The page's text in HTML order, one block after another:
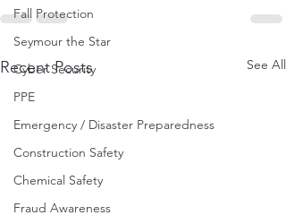
Fall Protection
Seymour the Star
Cyber Security
PPE
Emergency / Disaster Preparedness
Construction Safety
Chemical Safety
Fraud Awareness
Recent Posts See All